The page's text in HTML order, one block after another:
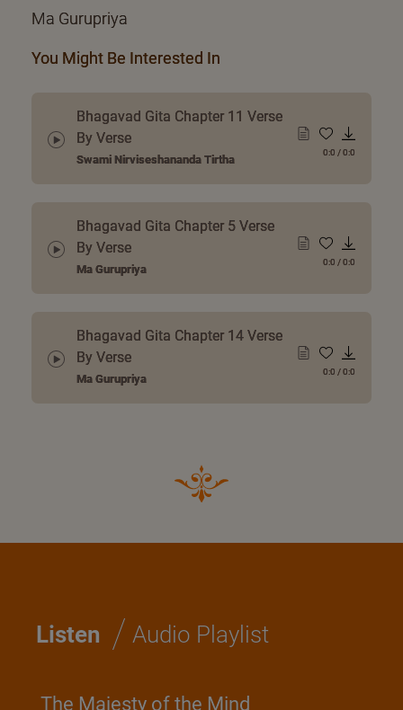
Ma Gurupriya
You Might Be Interested In
Bhagavad Gita Chapter 11 Verse
By Verse
Swami Nirviseshananda Tirtha
0:0 /0:0
Bhagavad Gita Chapter 5 Verse
By Verse
Ma Gurupriya
0:0 /0:0
Bhagavad Gita Chapter 14 Verse
By Verse
Ma Gurupriya
0:0 /0:0
Listen / Audio Playlist
The Majesty of the Mind